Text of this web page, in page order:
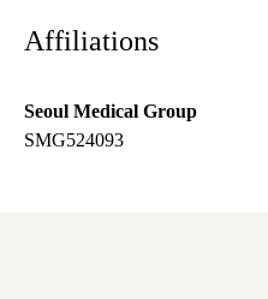
Affiliations
Seoul Medical Group
SMG524093